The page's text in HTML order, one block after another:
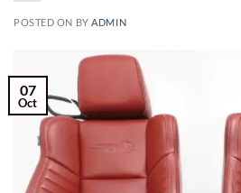
POSTED ON BYADMIN
07
Oct